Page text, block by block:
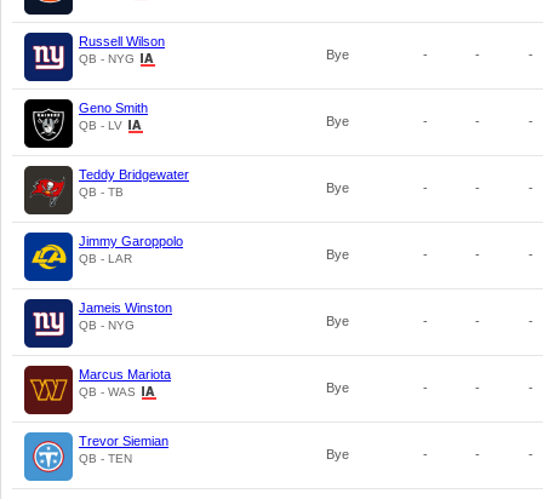
Russell Wilson
QB - NYG Bye - - -
Geno Smith
QB - LV Bye - - -
Teddy Bridgewater
QB - TB Bye - - -
Jimmy Garoppolo
QB - LAR Bye - - -
Jameis Winston
QB - NYG Bye - - -
Marcus Mariota
QB - WAS Bye - - -
Trevor Siemian
QB - TEN Bye - - -